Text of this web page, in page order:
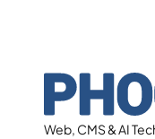
Web, CMS & AI